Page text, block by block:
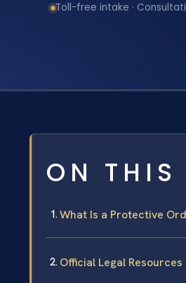
Toll-free intake ·
ON THIS
What Is a Protective
Official Legal Resources